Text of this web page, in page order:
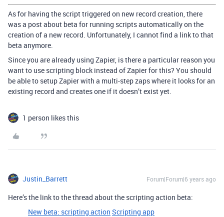
As for having the script triggered on new record creation, there
was a post about beta for running scripts automatically on the
creation of a new record. Unfortunately, I cannot find a link to that
beta anymore.
Since you are already using Zapier, is there a particular reason you
want to use scripting block instead of Zapier for this? You should
be able to setup Zapier with a multi-step zaps where it looks for an
existing record and creates one if it doesn’t exist yet.
1 person likes this
Justin_Barrett Forum|Forum|6 years ago
Here’s the link to the thread about the scripting action beta:
New beta: scripting action Scripting app